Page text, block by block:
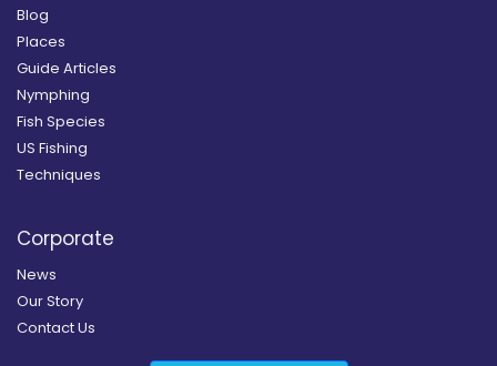
Blog
Places
Guide Articles
Nymphing
Fish Species
US Fishing
Techniques
Corporate
News
Our Story
Contact Us